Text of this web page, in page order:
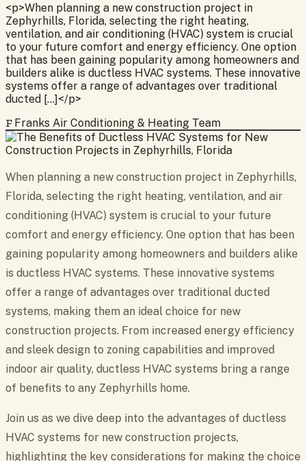
<p>When planning a new construction project in
Zephyrhills, Florida, selecting the right heating,
ventilation, and air conditioning (HVAC) system is crucial
to your future comfort and energy efficiency. One option
that has been gaining popularity among homeowners and
builders alike is ductless HVAC systems. These innovative
systems offer a range of advantages over traditional
ducted […]</p>
F Franks Air Conditioning & Heating Team
When planning a new construction project in Zephyrhills,
Florida, selecting the right heating, ventilation, and air
conditioning (HVAC) system is crucial to your future
comfort and energy efficiency. One option that has been
gaining popularity among homeowners and builders alike
is ductless HVAC systems. These innovative systems
offer a range of advantages over traditional ducted
systems, making them an ideal choice for new
construction projects. From increased energy efficiency
and sleek design to zoning capabilities and improved
indoor air quality, ductless HVAC systems bring a range
of benefits to any Zephyrhills home.
Join us as we dive deep into the advantages of ductless
HVAC systems for new construction projects,
highlighting the key considerations for making the choice